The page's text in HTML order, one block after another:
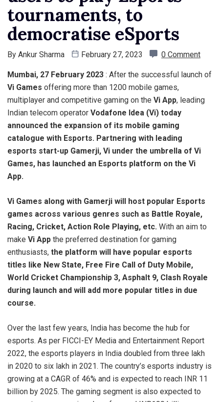
tournaments, to
democratise eSports
By Ankur Sharma February 27, 2023 0 Comment
Mumbai, 27 February 2023 : After the successful launch of
Vi Games offering more than 1200 mobile games,
multiplayer and competitive gaming on the Vi App, leading
Indian telecom operator Vodafone Idea (Vi) today
announced the expansion of its mobile gaming
catalogue with Esports. Partnering with leading
esports start-up Gamerji, Vi under the umbrella of Vi
Games, has launched an Esports platform on the Vi
App.
Vi Games along with Gamerji will host popular Esports
games across various genres such as Battle Royale,
Racing, Cricket, Action Role Playing, etc. With an aim to
make Vi App the preferred destination for gaming
enthusiasts, the platform will have popular esports
titles like New State, Free Fire Call of Duty Mobile,
World Cricket Championship 3, Asphalt 9, Clash Royale
during launch and will add more popular titles in due
course.
Over the last few years, India has become the hub for
esports. As per FICCI-EY Media and Entertainment Report
2022, the esports players in India doubled from three lakh
in 2020 to six lakh in 2021. The country’s esports industry is
growing at a CAGR of 46% and is expected to reach INR 11
billion by 2025. The gaming segment is also expected to